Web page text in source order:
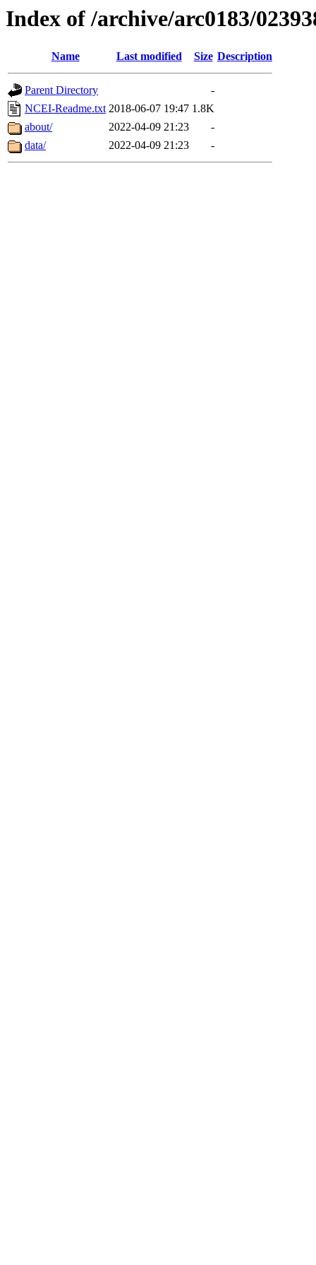
Index of /archive/arc0183/
Name Last modified Size Description
Parent Directory
-
NCEI-Readme.txt 2018-06-07 19:47 1.8K
about/
2022-04-09 21:23
-
data/
2022-04-09 21:23 -